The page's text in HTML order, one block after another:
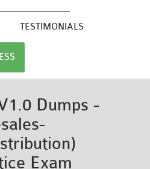
TESTIMONIALS
Dumps -
Exam